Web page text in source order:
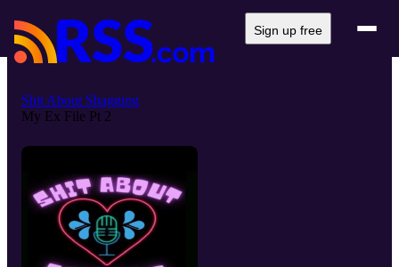
Sign up free
Shit About Shagging
My Ex File Pt 2